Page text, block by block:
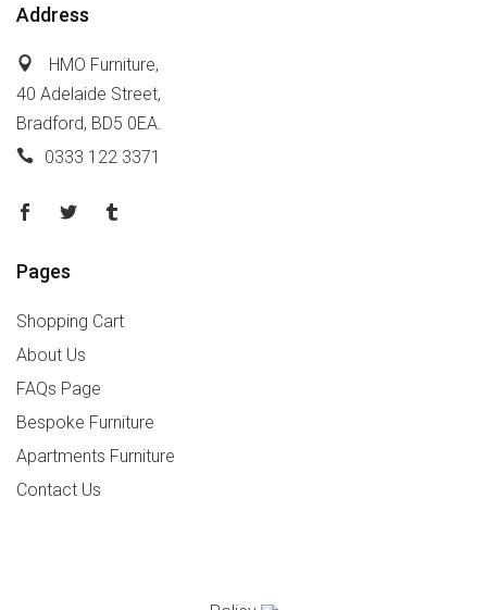
Address
HMO Furniture,
40 Adelaide Street,
Bradford, BD5 0EA.
0333 122 3371
Pages
Shopping Cart
About Us
FAQs Page
Bespoke Furniture
Apartments Furniture
Contact Us